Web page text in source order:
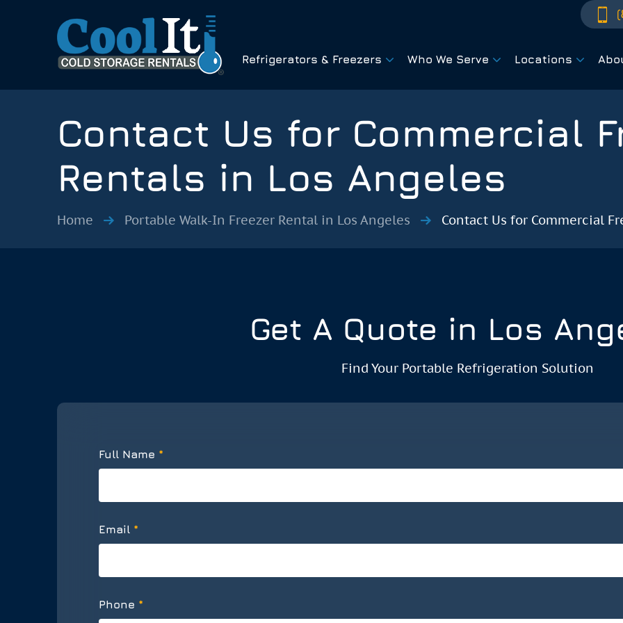
Refrigerators & Freezers Who We Serve Locations
Contact Us for Commercial
Rentals in Los Angeles
Home Portable Walk-In Freezer Rental in Los Angeles Contact Us for Commercial
Get A Quote in Los
Find Your Portable Refrigeration Solution
Full Name *
Email *
Phone *